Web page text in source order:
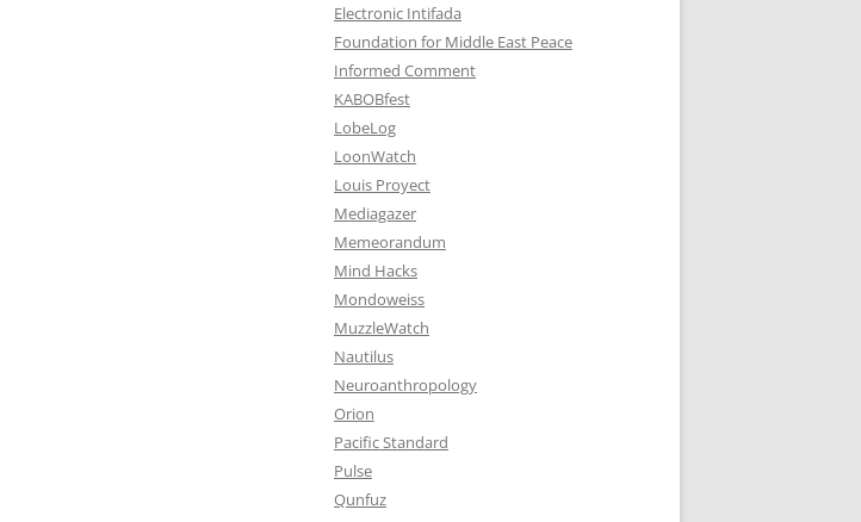
Electronic Intifada
Foundation for Middle East Peace
Informed Comment
KABOBfest
LobeLog
LoonWatch
Louis Proyect
Mediagazer
Memeorandum
Mind Hacks
Mondoweiss
MuzzleWatch
Nautilus
Neuroanthropology
Orion
Pacific Standard
Pulse
Qunfuz